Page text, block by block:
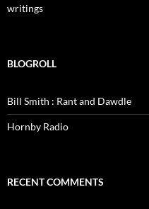
writings
BLOGROLL
Bill Smith : Rant and Dawdle
Hornby Radio
RECENT COMMENTS